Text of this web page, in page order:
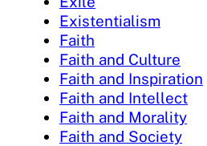
Existentialism
Faith
Faith and Culture
Faith and Inspiration
Faith and Intellect
Faith and Morality
Faith and Society